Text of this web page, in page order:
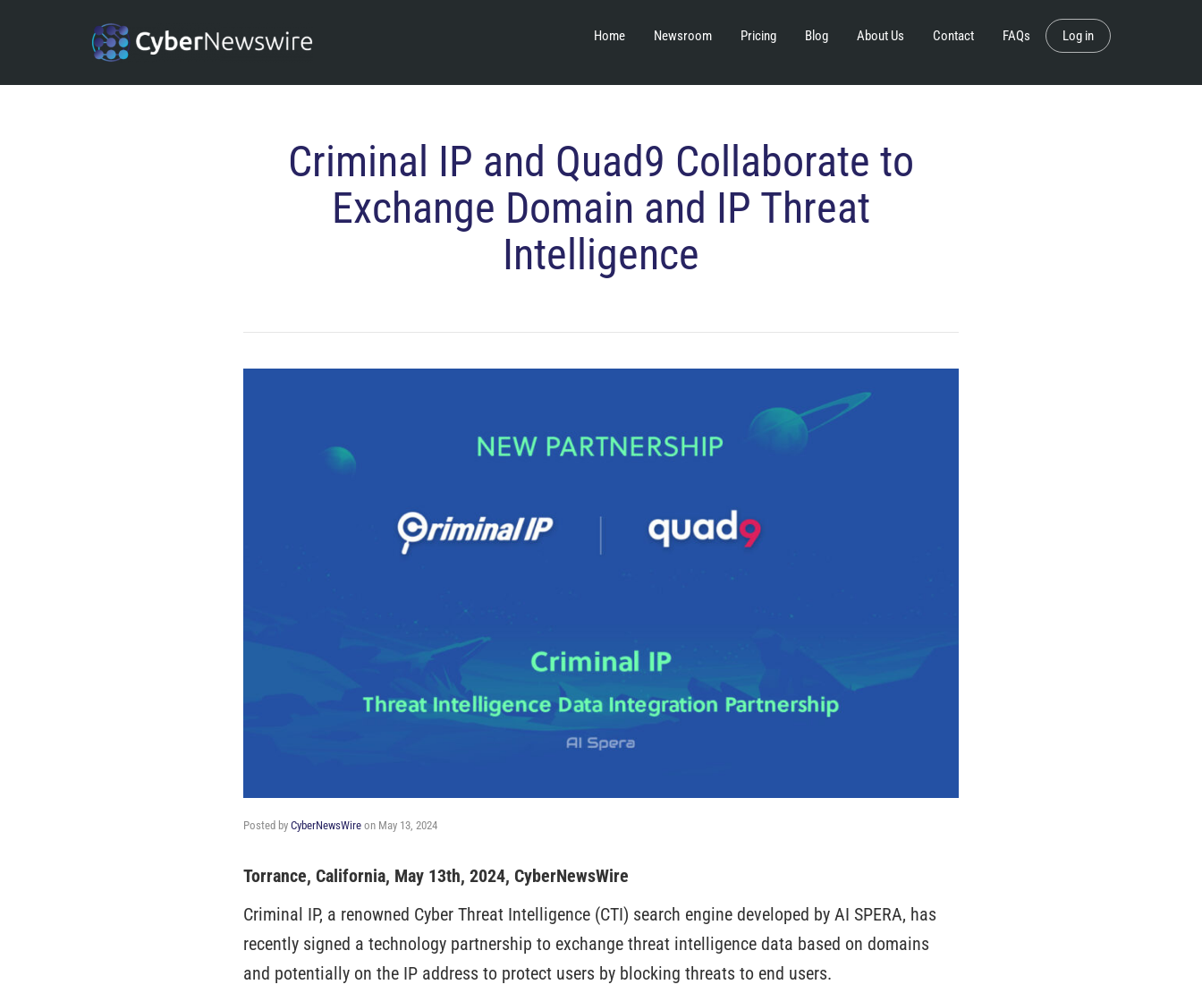
Home Newsroom Pricing Blog About Us Contact FAQs Log in
Criminal IP and Quad9 Collaborate to
Exchange Domain and IP Threat
Intelligence
Posted by CyberNewsWire on May 13, 2024
Torrance, California, May 13th, 2024, CyberNewsWire
Criminal IP, a renowned Cyber Threat Intelligence (CTI) search engine developed by AI SPERA, has
recently signed a technology partnership to exchange threat intelligence data based on domains
and potentially on the IP address to protect users by blocking threats to end users.